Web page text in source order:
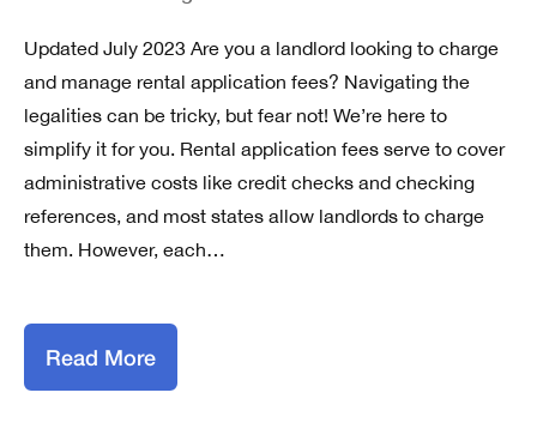
Updated July 2023 Are you a landlord looking to charge
and manage rental application fees? Navigating the
legalities can be tricky, but fear not! We’re here to
simplify it for you. Rental application fees serve to cover
administrative costs like credit checks and checking
references, and most states allow landlords to charge
them. However, each…
Read More